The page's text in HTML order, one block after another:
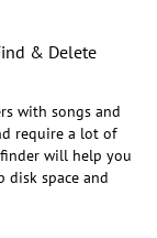
& Delete
with songs and
require a lot of
will help you
disk space and